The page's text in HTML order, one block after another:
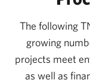
The following
growing
projects meet
as well as